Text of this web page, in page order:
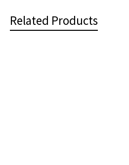
Related Products